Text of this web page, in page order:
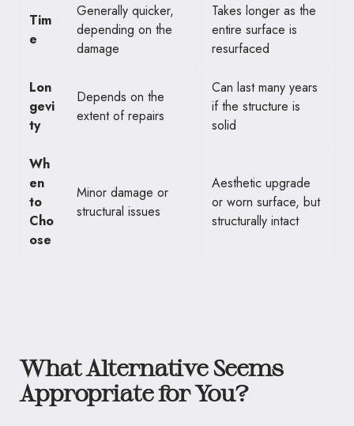
Tim
e
Generally quicker,
depending on the
damage
Takes longer as the
entire surface is
resurfaced
Lon
gevi
ty
Depends on the
extent of repairs
Can last many years
if the structure is
solid
Wh
en
to
Cho
ose
Minor damage or
structural issues
Aesthetic upgrade
or worn surface, but
structurally intact
What Alternative Seems
Appropriate for You?